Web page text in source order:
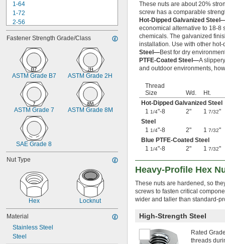
1-64
1-72
2-56
2-64
3-48
3-56
4-36
4-40
4-40 to 5/16"-32
4-48
5-40
5-44
6-32
6-40
6-80
10-24
12-24
12-28
-20.8
-41.7
5/32"-21.3
3/16"-42.7
Fastener Strength Grade/Class
ASTM Grade B7 ASTM Grade 2H
ASTM Grade 7 ASTM Grade 8M
SAE Grade 8
Nut Type
Hex Locknut
Material
Stainless Steel
Steel
These nuts are about 20%
screw has a comparable
Hot-Dipped Galvanized
economical alternative to 18-8
chemicals. The galvanized
installation. Use with other
Steel—Best for dry
PTFE-Coated Steel—A
and outdoor environments,
Thread
Size
Wd. Ht.
Hot-Dipped Galvanized Steel
1 1/4"-8 2" 1 7/32"
Steel
1 1/4"-8 2" 1 7/32"
Blue PTFE-Coated Steel
1 1/4"-8 2" 1 7/32"
Heavy-Profile Hex
These nuts are hardened, so
screws to fasten critical
wider and taller than standard-
High-Strength Steel
Rated
threads